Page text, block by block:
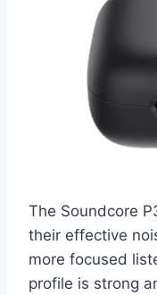
The Soundcore
their effective
more focused
profile is strong